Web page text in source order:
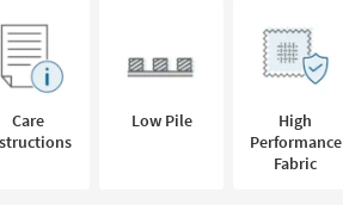
Care
Low Pile
High
Performance
Fabric